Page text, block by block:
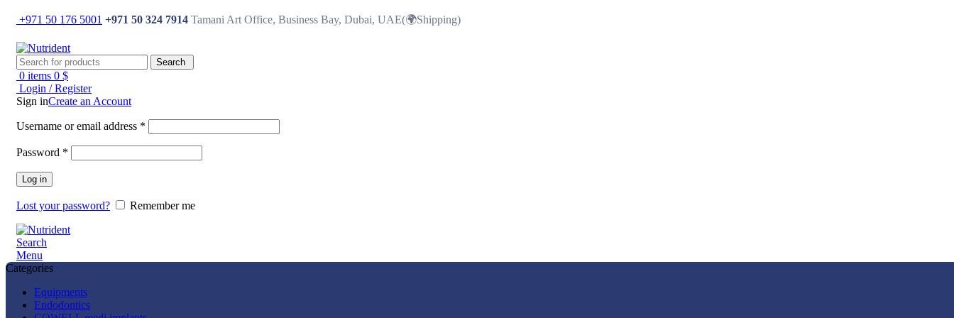
+971 50 176 5001 +971 50 324 7914 Tamani Art Office, Business Bay, Dubai, UAE(🌍Shipping)
Search
0 items 0 $
Login / Register
Sign inCreate an Account
Username or email address *
Password *
Log in
Lost your password? Remember me
Search
Menu
Categories
Equipments
Endodontics